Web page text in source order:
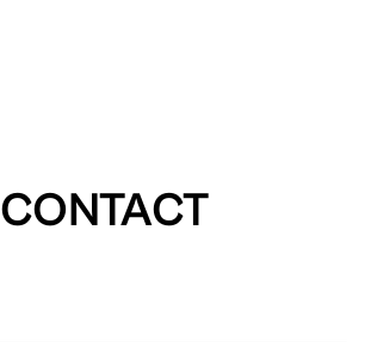
CONTACT